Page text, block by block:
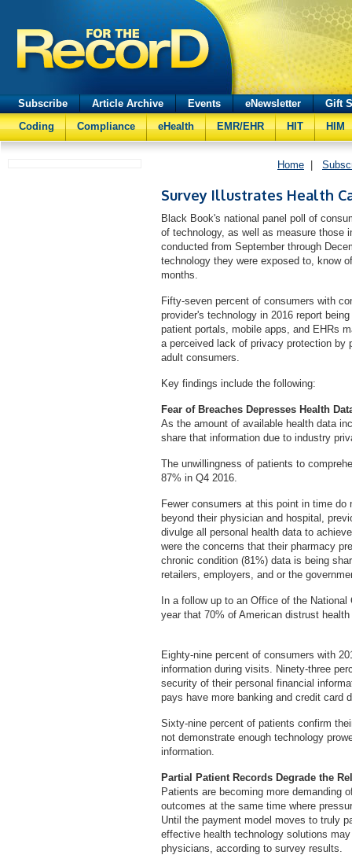
Subscribe Article Archive Events eNewsletter
Gift
Coding
Compliance eHealth EMR/EHR HIT HIM
Home
Survey Illustrates Health
Black Book's national panel poll of
of technology, as well as measure those
conducted from September through
technology they were exposed to, know
months.
Fifty-seven percent of consumers with
provider's technology in 2016 report
patient portals, mobile apps, and EHRs
a perceived lack of privacy protection by
adult consumers.
Key findings include the following:
Fear of Breaches Depresses Health
As the amount of available health data
share that information due to industry
The unwillingness of patients to
87% in Q4 2016.
Fewer consumers at this point in time
beyond their physician and hospital,
divulge all personal health data to
were the concerns that their pharmacy
chronic condition (81%) data is being
retailers, employers, and or the
In a follow up to an Office of the
year that 70% of American distrust
Eighty-nine percent of consumers with
information during visits. Ninety-three
security of their personal financial
pays have more banking and credit card
Sixty-nine percent of patients confirm
not demonstrate enough technology
information.
Partial Patient Records Degrade the
Patients are becoming more demanding
outcomes at the same time where
Until the payment model moves to truly
effective health technology solutions
physicians, according to survey results.